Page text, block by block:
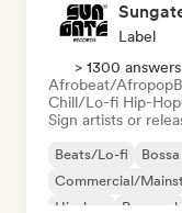
Label
> 1300
Afrobeat/Afropop
Chill/Lo-fi Hip-Hop
Sign artists or
Beats/Lo-fi
Commercial/
Hip-hop
Pop soul